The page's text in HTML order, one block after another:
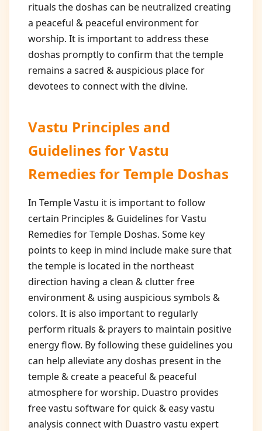
rituals the doshas can be neutralized creating
a peaceful & peaceful environment for
worship. It is important to address these
doshas promptly to confirm that the temple
remains a sacred & auspicious place for
devotees to connect with the divine.
Vastu Principles and
Guidelines forVastu
Remedies for Temple Doshas
In Temple Vastu it is important to follow
certain Principles & Guidelines for Vastu
Remedies for Temple Doshas. Some key
points to keep in mind include make sure that
the temple is located in the northeast
direction having a clean & clutter free
environment & using auspicious symbols &
colors. It is also important to regularly
perform rituals & prayers to maintain positive
energy flow. By following these guidelines you
can help alleviate any doshas present in the
temple & create a peaceful & peaceful
atmosphere for worship. Duastro provides
free vastu software for quick & easy vastu
analysis connect with Duastro vastu expert